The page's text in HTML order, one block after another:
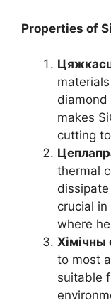
Properties of
diamond
makes
cutting
thermal
crucial
where
Хімічны
to most
suitable